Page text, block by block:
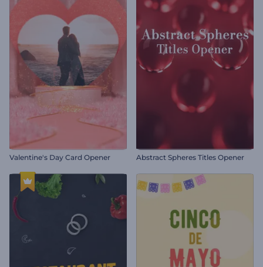
Valentine's Day Card Opener Abstract Spheres Titles Opener